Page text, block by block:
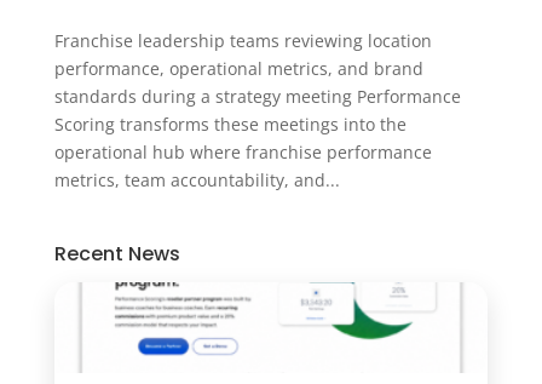
Franchise leadership teams reviewing location
performance, operational metrics, and brand
standards during a strategy meeting Performance
Scoring transforms these meetings into the
operational hub where franchise performance
metrics, team accountability, and...
Recent News